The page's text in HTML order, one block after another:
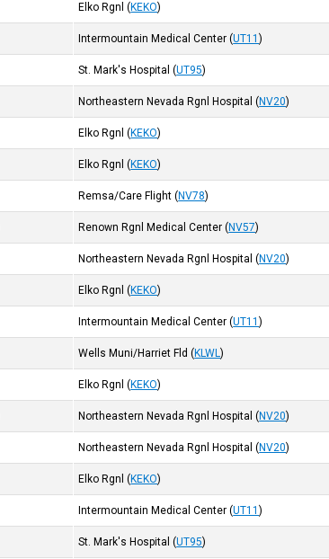
Elko Rgnl (KEKO)
Intermountain Medical Center (UT11)
St. Mark's Hospital (UT95)
Northeastern Nevada Rgnl Hospital (NV20)
Elko Rgnl (KEKO)
Elko Rgnl (KEKO)
Remsa/Care Flight (NV78)
Renown Rgnl Medical Center (NV57)
Northeastern Nevada Rgnl Hospital (NV20)
Elko Rgnl (KEKO)
Intermountain Medical Center (UT11)
Wells Muni/Harriet Fld (KLWL)
Elko Rgnl (KEKO)
Northeastern Nevada Rgnl Hospital (NV20)
Northeastern Nevada Rgnl Hospital (NV20)
Elko Rgnl (KEKO)
Intermountain Medical Center (UT11)
St. Mark's Hospital (UT95)